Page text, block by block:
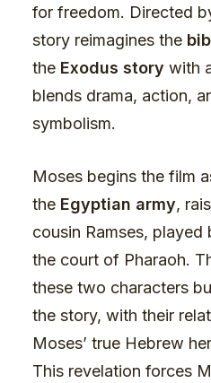
for freedom. Directed
story reimagines the
the Exodus story with
blends drama, action,
symbolism.
Moses begins the film
the Egyptian army,
cousin Ramses, played
the court of Pharaoh.
these two characters
the story, with their
Moses’ true Hebrew
This revelation forces